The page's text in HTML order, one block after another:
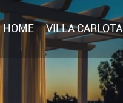
HOME VILLA CARLOTA